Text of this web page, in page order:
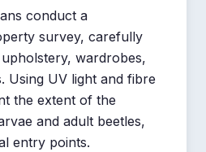
conduct a
survey, carefully
wardrobes,
Using UV light and fibre
the extent of the
and adult beetles,
entry points.